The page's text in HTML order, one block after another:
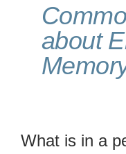
about
What is in a